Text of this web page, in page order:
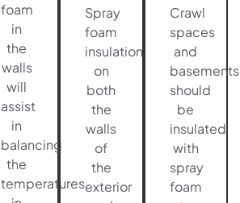
foam
in
the
walls
will
assist
in
balancing
the
temperatures
Spray
foam
insulation
on
both
the
walls
of
the
exterior
Crawl
spaces
and
basements
should
be
insulated
with
spray
foam